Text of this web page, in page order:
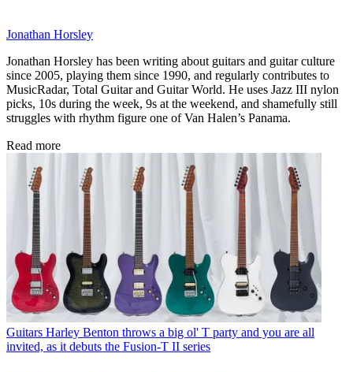
Jonathan Horsley
Jonathan Horsley has been writing about guitars and guitar culture
since 2005, playing them since 1990, and regularly contributes to
MusicRadar, Total Guitar and Guitar World. He uses Jazz III nylon
picks, 10s during the week, 9s at the weekend, and shamefully still
struggles with rhythm figure one of Van Halen’s Panama.
Read more
Guitars Harley Benton throws a big ol' T party and you are all
invited, as it debuts the Fusion-T II series